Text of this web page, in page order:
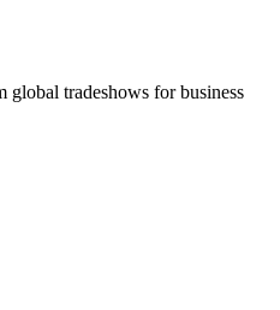
tradeshows for business